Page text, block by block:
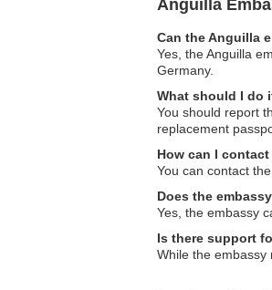
Anguilla
Can the Anguilla
Yes, the Anguilla
Germany.
What should I do
You should report
replacement
How can I
You can contact
Does the
Yes, the embassy
Is there support
While the embassy